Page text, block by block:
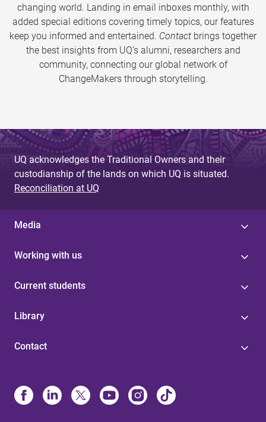
changing world. Landing in email inboxes monthly, with
added special editions covering timely topics, our features
keep you informed and entertained. Contact brings together
the best insights from UQ’s alumni, researchers and
community, connecting our global network of
ChangeMakers through storytelling.
UQ acknowledges the Traditional Owners and their
custodianship of the lands on which UQ is situated.
Reconciliation at UQ
Media
Working with us
Current students
Library
Contact